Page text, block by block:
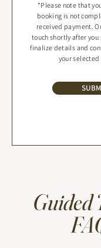
*Please note that
booking is not
received payment.
touch shortly after
finalize details and
your
Guided